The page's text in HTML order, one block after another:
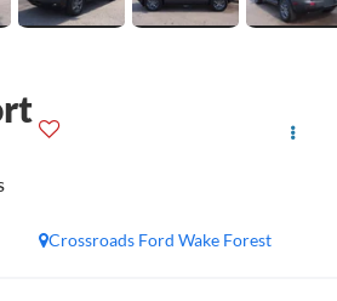
Crossroads Ford Wake Forest